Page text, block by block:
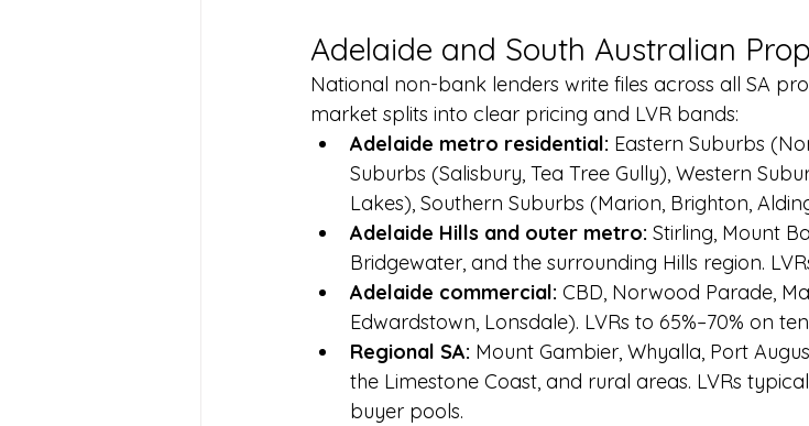
Adelaide and South Australian
National non-bank lenders write files across all SA
market splits into clear pricing and LVR bands:
Adelaide metro residential: Eastern Suburbs
Suburbs (Salisbury, Tea Tree Gully), Western
Lakes), Southern Suburbs (Marion, Brighton,
Adelaide Hills and outer metro: Stirling, Mount
Bridgewater, and the surrounding Hills region.
Adelaide commercial: CBD, Norwood Parade,
Edwardstown, Lonsdale). LVRs to 65%–70% on
Regional SA: Mount Gambier, Whyalla, Port
the Limestone Coast, and rural areas. LVRs
buyer pools.